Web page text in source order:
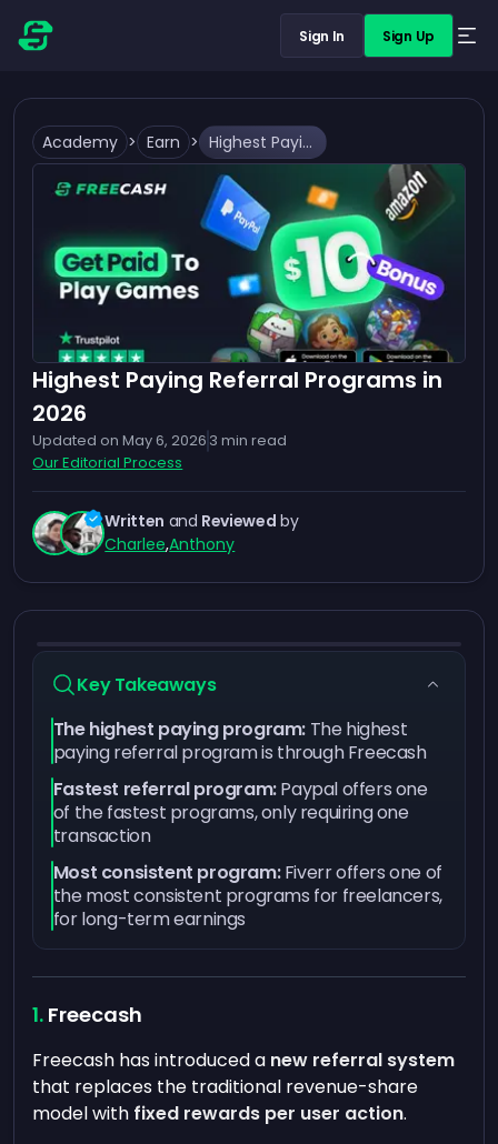
Sign In Sign Up
Academy > Earn > Highest Paying Referral Programs in 2026
Highest Paying Referral Programs in
2026
Updated on May 6, 2026 3 min read
Our Editorial Process
Written and Reviewed by
Charlee,Anthony
Key Takeaways
The highest paying program:The highest
paying referral program is through Freecash
Fastest referral program:Paypal offers one
of the fastest programs, only requiring one
transaction
Most consistent program:Fiverr offers one of
the most consistent programs for freelancers,
for long-term earnings
Freecash
Freecash has introduced a new referral system
that replaces the traditional revenue-share
model with fixed rewards per user action.